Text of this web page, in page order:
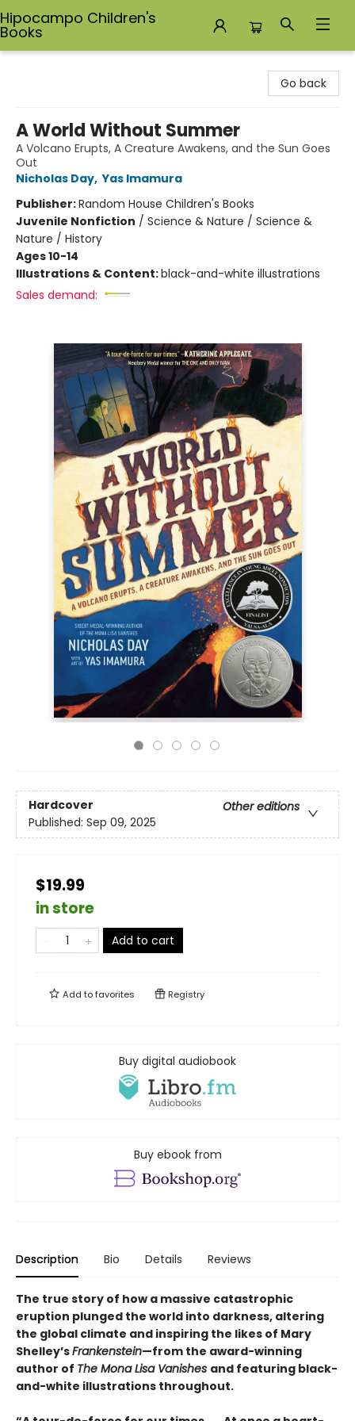
Hipocampo Children's
Books
Go back
A World Without Summer
A Volcano Erupts, A Creature Awakens, and the Sun Goes
Out
Nicholas Day, Yas Imamura
Publisher:Random House Children's Books
Juvenile Nonfiction / Science & Nature / Science &
Nature / History
Ages 10-14
Illustrations & Content:black-and-white illustrations
Sales demand:
Hardcover
Other editions
Published: Sep 09, 2025
$19.99
in store
Add to cart
Add tofavorites Registry
Buy digital audiobook
Buy ebook from
Description Bio Details Reviews
The true story of how a massive catastrophic
eruption plunged the world into darkness, altering
the global climate and inspiring the likes of Mary
Shelley’sFrankenstein—from the award-winning
author of The Mona Lisa Vanishes and featuring black-
and-white illustrations throughout.